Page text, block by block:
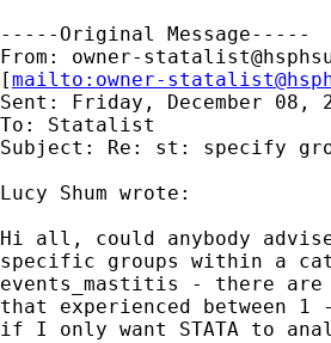
-----Original Message-----
From: owner-
[mailto: owner-
Sent: Friday, December 08,
To: Statalist
Subject: Re: st: specify
Lucy Shum wrote:
Hi all, could anybody
specific groups within a
events_mastitis - there are
that experienced between
if I only want STATA to